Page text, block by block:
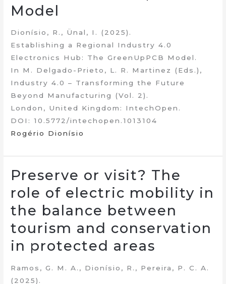
Model
Dionísio, R., Ünal, I. (2025).
Establishing a Regional Industry 4.0
Electronics Hub: The GreenUpPCB Model.
In M. Delgado-Prieto, L. R. Martinez (Eds.),
Industry 4.0 – Transforming the Future
Beyond Manufacturing (Vol. 2).
London, United Kingdom: IntechOpen.
DOI: 10.5772/intechopen.1013104
Rogério Dionísio
Preserve or visit? The
role of electric mobility in
the balance between
tourism and conservation
in protected areas
Ramos, G. M. A., Dionísio, R., Pereira, P. C. A.
(2025).